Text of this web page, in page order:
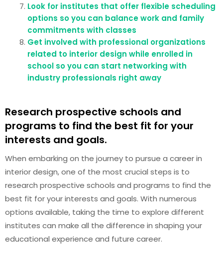
Look for institutes that offer flexible scheduling
options so you can balance work and family
commitments with classes
Get involved with professional organizations
related to interior design while enrolled in
school so you can start networking with
industry professionals right away
Research prospective schools and
programs to find the best fit for your
interests and goals.
When embarking on the journey to pursue a career in
interior design, one of the most crucial steps is to
research prospective schools and programs to find the
best fit for your interests and goals. With numerous
options available, taking the time to explore different
institutes can make all the difference in shaping your
educational experience and future career.